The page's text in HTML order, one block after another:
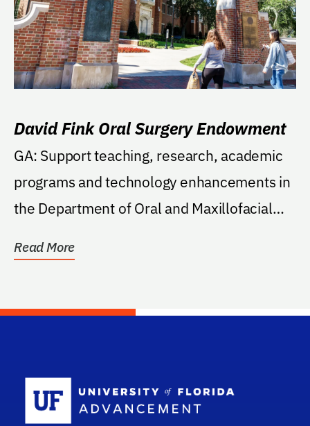
David Fink Oral Surgery Endowment
GA: Support teaching, research, academic
programs and technology enhancements in
the Department of Oral and Maxillofacial
Read More